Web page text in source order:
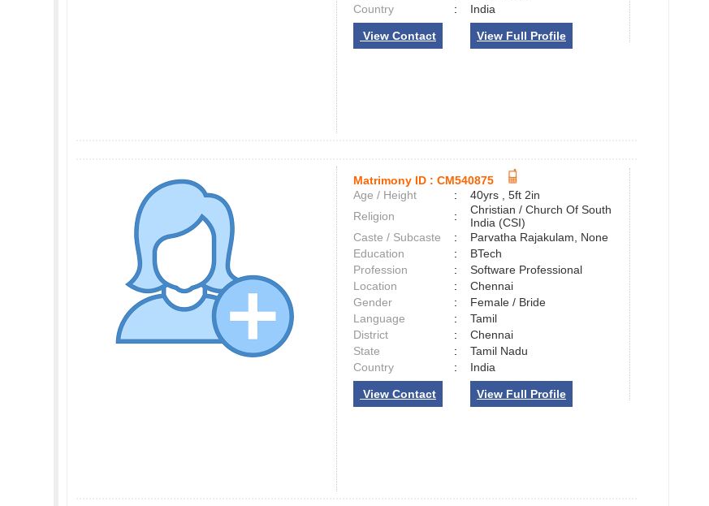
Country
: India
View Contact View Full Profile
Matrimony ID : CM540875
Age / Height
:
40yrs , 5ft 2in
Religion
:
Christian / Church Of South
India (CSI)
Caste / Subcaste
:
Parvatha Rajakulam, None
Education
:
BTech
Profession
:
Software Professional
Location
:
Chennai
Gender
:
Female / Bride
Language
:
Tamil
District
:
Chennai
State
:
Tamil Nadu
Country
: India
View Contact View Full Profile